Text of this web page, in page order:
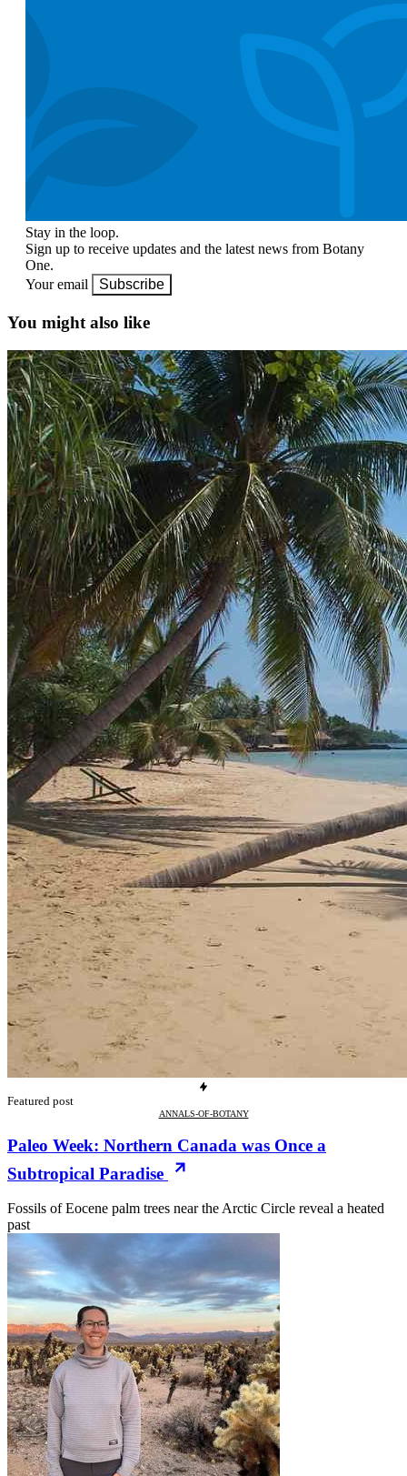
Stay in the loop.
Sign up to receive updates and the latest news from Botany
One.
Your email
Subscribe
You might also like
Featured post
ANNALS-OF-BOTANY
Paleo Week: Northern Canada was Once a
Subtropical Paradise
Fossils of Eocene palm trees near the Arctic Circle reveal a heated
past